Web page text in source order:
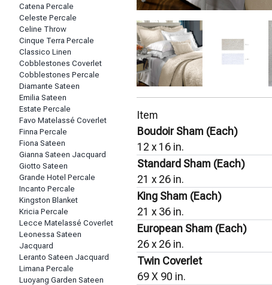
Catena Percale
Celeste Percale
Celine Throw
Cinque Terra Percale
Classico Linen
Cobblestones Coverlet
Cobblestones Percale
Diamante Sateen
Emilia Sateen
Estate Percale
Favo Matelassé Coverlet
Finna Percale
Fiona Sateen
Gianna Sateen Jacquard
Giotto Sateen
Grande Hotel Percale
Incanto Percale
Kingston Blanket
Kricia Percale
Lecce Matelassé Coverlet
Leonessa Sateen
Jacquard
Leranto Sateen Jacquard
Limana Percale
Luoyang Garden Sateen
Item
Boudoir Sham (Each)
12 x 16 in.
Standard Sham (Each)
21 x 26 in.
King Sham (Each)
21 x 36 in.
European Sham (Each)
26 x 26 in.
Twin Coverlet
69 X 90 in.